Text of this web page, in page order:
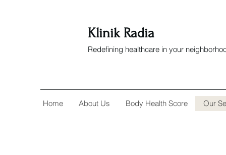
Klinik Radia
Redefining healthcare in your
Home About Us Body Health Score Our